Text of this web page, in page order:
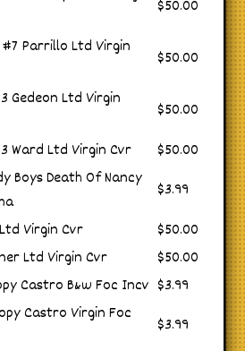
$50.00
#7 Parrillo Ltd Virgin
$50.00
Gedeon Ltd Virgin
$50.00
Ward Ltd Virgin Cvr
$50.00
Boys Death Of Nancy
$3.99
Virgin Cvr
$50.00
Ltd Virgin Cvr
$50.00
Castro B&w Foc Incv $3.99
Castro Virgin Foc
$3.99